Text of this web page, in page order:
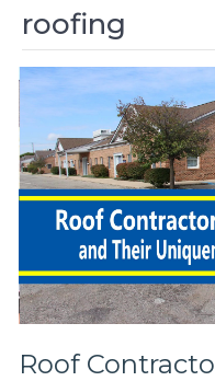
roofing
Roof